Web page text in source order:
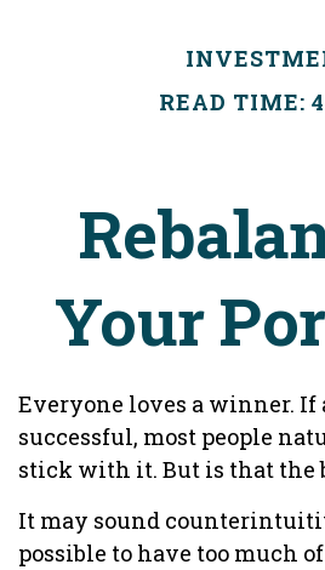
READ TIME:
Your
Everyone loves a winner.
successful, most people
stick with it. But is that the
It may sound
possible to have too much